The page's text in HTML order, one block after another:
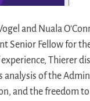
and Nuala
Senior Fellow for
Thierer
analysis of the
and the freedom